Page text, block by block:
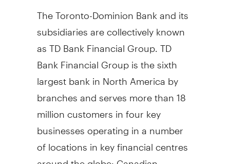
The Toronto-Dominion Bank and its
subsidiaries are collectively known
as TD Bank Financial Group. TD
Bank Financial Group is the sixth
largest bank in North America by
branches and serves more than 18
million customers in four key
businesses operating in a number
of locations in key financial centres
around the globe: Canadian